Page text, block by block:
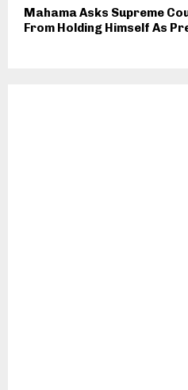
Mahama Asks Supreme
From Holding Himself As